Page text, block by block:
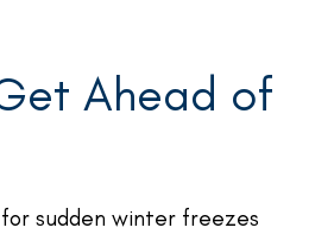
Ahead of
sudden winter freezes